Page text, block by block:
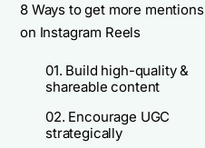
8 Ways to get more mentions
on Instagram Reels
01. Build high-quality &
shareable content
02. Encourage UGC
strategically